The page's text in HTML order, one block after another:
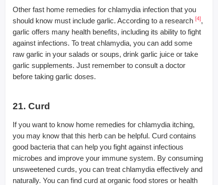
Other fast home remedies for chlamydia infection that you
should know must include garlic. According to a research [4],
garlic offers many health benefits, including its ability to fight
against infections. To treat chlamydia, you can add some
raw garlic in your salads or soups, drink garlic juice or take
garlic supplements. Just remember to consult a doctor
before taking garlic doses.
21. Curd
If you want to know home remedies for chlamydia itching,
you may know that this herb can be helpful. Curd contains
good bacteria that can help you fight against infectious
microbes and improve your immune system. By consuming
unsweetened curds, you can treat chlamydia effectively and
naturally. You can find curd at organic food stores or health